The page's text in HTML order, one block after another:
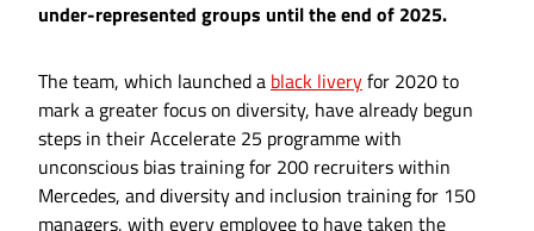
under-represented groups until the end of 2025.
The team, which launched a black liveryfor 2020 to
mark a greater focus on diversity, have already begun
steps in their Accelerate 25 programme with
unconscious bias training for 200 recruiters within
Mercedes, and diversity and inclusion training for 150
managers, with every employee to have taken the